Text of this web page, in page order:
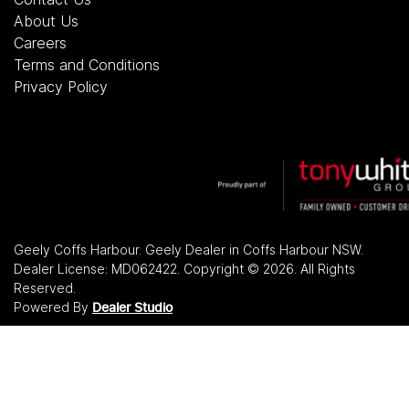
About Us
Careers
Terms and Conditions
Privacy Policy
Geely Coffs Harbour. Geely Dealer in Coffs Harbour NSW.
Dealer License: MD062422 Copyright © 2026 . All Rights
Reserved.
Powered By Dealer Studio